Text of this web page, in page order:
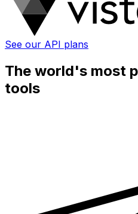
See our API plans
The world's most
tools